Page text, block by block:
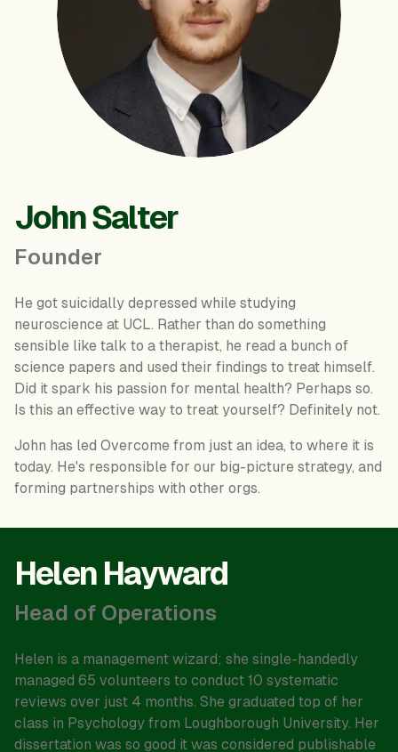
John Salter
Founder
He got suicidally depressed while studying
neuroscience at UCL. Rather than do something
sensible like talk to a therapist, he read a bunch of
science papers and used their findings to treat himself.
Did it spark his passion for mental health? Perhaps so.
Is this an effective way to treat yourself? Definitely not.
John has led Overcome from just an idea, to where it is
today. He's responsible for our big-picture strategy, and
forming partnerships with other orgs.
Helen Hayward
Head of Operations
Helen is a management wizard; she single-handedly
managed 65 volunteers to conduct 10 systematic
reviews over just 4 months. She graduated top of her
class in Psychology from Loughborough University. Her
dissertation was so good it was considered publishable